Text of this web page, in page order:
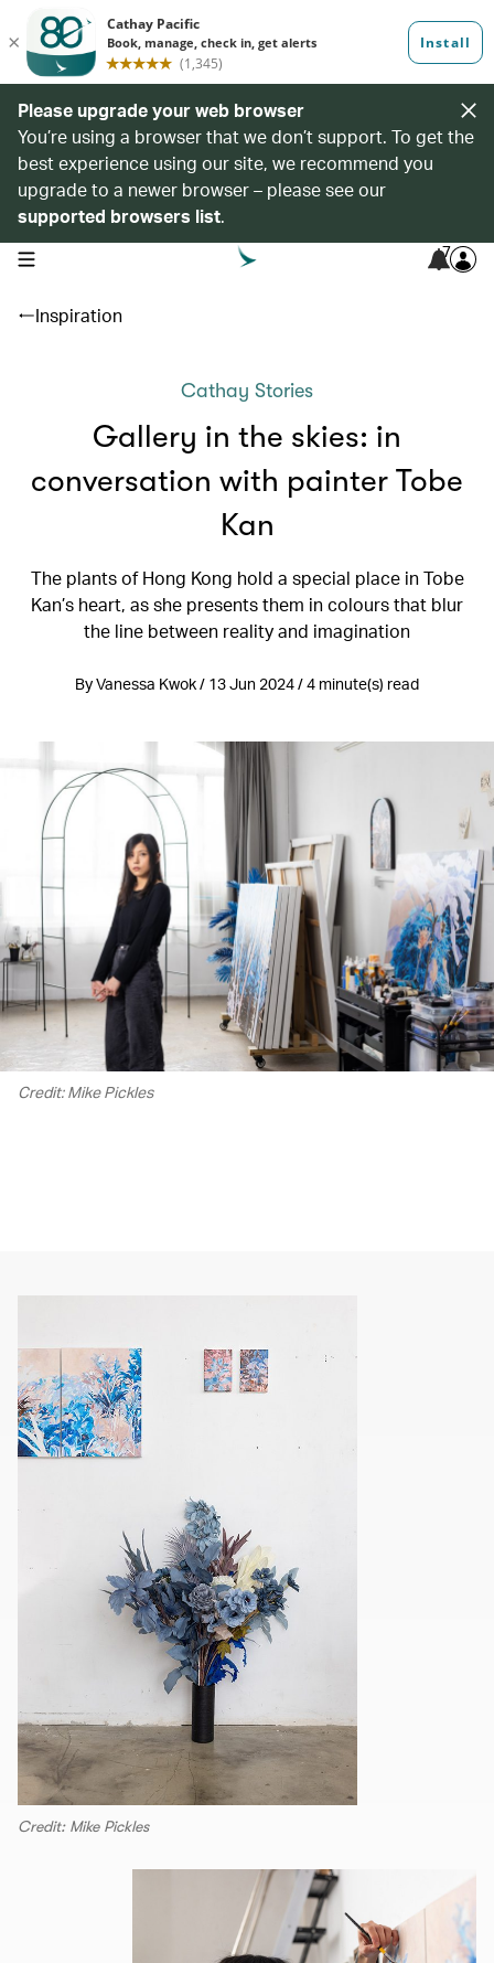
Please upgrade your web browser
You’re using a browser that we don’t support. To get the
best experience using our site, we recommend you
upgrade to a newer browser – please see our
supported browsers list.
open navigation menu 7
Inspiration
Cathay Stories
Gallery in the skies: in
conversation with painter Tobe
Kan
The plants of Hong Kong hold a special place in Tobe
Kan’s heart, as she presents them in colours that blur
the line between reality and imagination
By Vanessa Kwok / 13 Jun 2024 / 4 minute(s) read
Credit: Mike Pickles
Credit: Mike Pickles